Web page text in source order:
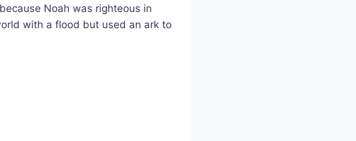
Noah was righteous in
with a flood but used an ark to